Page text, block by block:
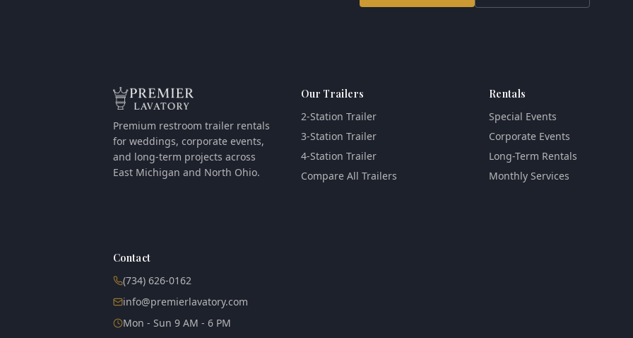
Premium restroom trailer rentals
for weddings, corporate events,
and long-term projects across
East Michigan and North Ohio.
Our Trailers
2-Station Trailer
3-Station Trailer
4-Station Trailer
Compare All Trailers
Rentals
Special Events
Corporate Events
Long-Term Rentals
Monthly Services
Contact
(734) 626-0162
info@premierlavatory.com
Mon - Sun 9 AM - 6 PM